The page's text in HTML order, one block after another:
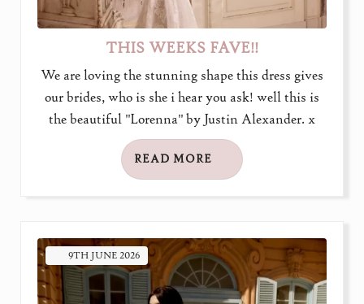
THIS WEEKS FAVE!!
We are loving the stunning shape this dress gives
our brides, who is she i hear you ask! well this is
the beautiful "Lorenna" by Justin Alexander. x
READ MORE
9TH JUNE 2026